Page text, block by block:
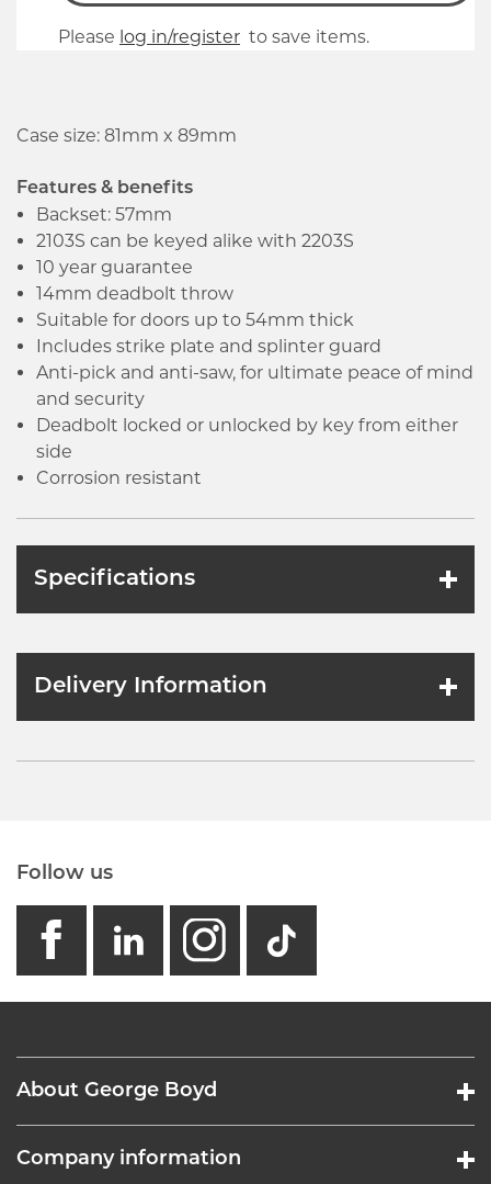
Please log in/register to save items.
Case size: 81mm x 89mm
Features & benefits
Backset: 57mm
2103S can be keyed alike with 2203S
10 year guarantee
14mm deadbolt throw
Suitable for doors up to 54mm thick
Includes strike plate and splinter guard
Anti-pick and anti-saw, for ultimate peace of mind
and security
Deadbolt locked or unlocked by key from either
side
Corrosion resistant
Specifications
Delivery Information
Follow us
facebook
linkedin
instagram
GB -
About George Boyd
Company information